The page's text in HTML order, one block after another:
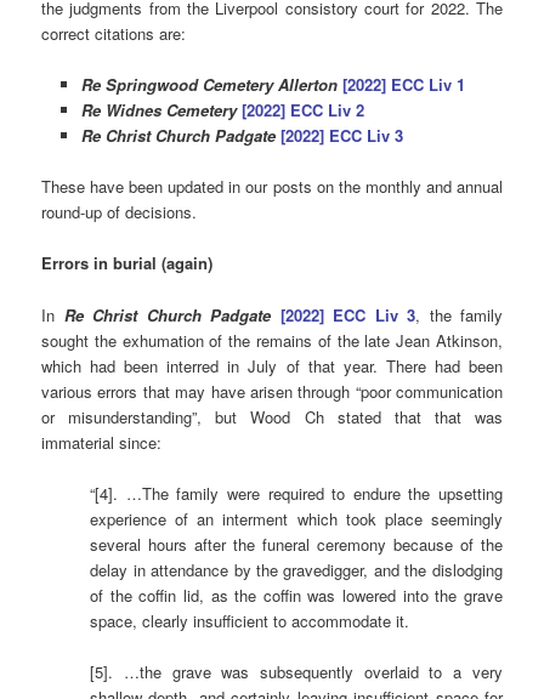
the judgments from the Liverpool consistory court for 2022. The
correct citations are:
Re Springwood Cemetery Allerton [2022] ECC Liv 1
Re Widnes Cemetery [2022] ECC Liv 2
Re Christ Church Padgate [2022] ECC Liv 3
These have been updated in our posts on the monthly and annual
round-up of decisions.
Errors in burial (again)
In Re Christ Church Padgate [2022] ECC Liv 3, the family
sought the exhumation of the remains of the late Jean Atkinson,
which had been interred in July of that year. There had been
various errors that may have arisen through “poor communication
or misunderstanding”, but Wood Ch stated that that was
immaterial since:
“[4]. …The family were required to endure the upsetting
experience of an interment which took place seemingly
several hours after the funeral ceremony because of the
delay in attendance by the gravedigger, and the dislodging
of the coffin lid, as the coffin was lowered into the grave
space, clearly insufficient to accommodate it.
[5]. …the grave was subsequently overlaid to a very